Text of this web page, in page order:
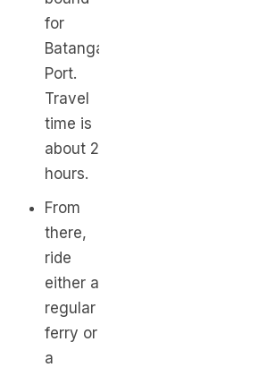
for
Batangas
Port.
Travel
time is
about 2
hours.
From
there,
ride
either a
regular
ferry or
a